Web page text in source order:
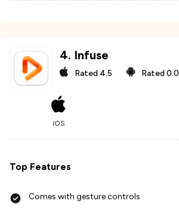
4. Infuse
Rated 4.5 Rated0.0
iOS
Top Features
Comes with gesture controls